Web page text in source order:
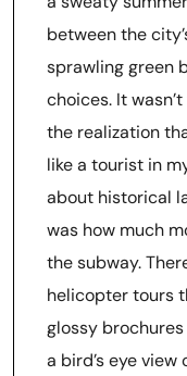
between the
sprawling green
choices. It
the realization
like a tourist in
about historical
was how much
the subway.
helicopter tours
glossy
a bird’s eye